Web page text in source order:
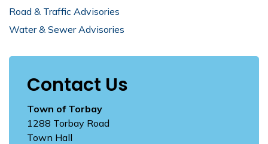
Road & Traffic Advisories
Water & Sewer Advisories
Contact Us
Town of Torbay
1288 Torbay Road
Town Hall